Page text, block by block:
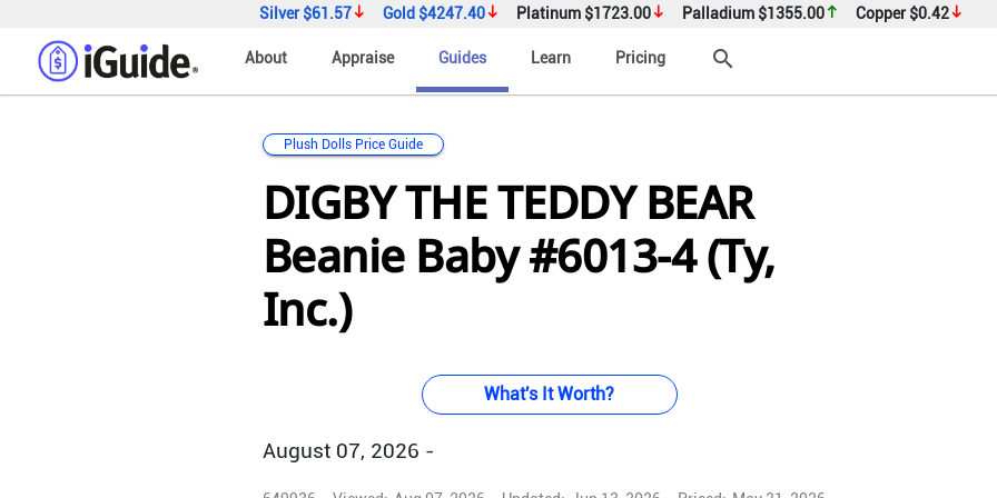
Silver$61.57 Gold $4247.40 Platinum $1723.00 Palladium $1355.00 Copper$0.42
About Appraise Guides Learn Pricing search
Plush Dolls Price Guide
DIGBY THE TEDDY BEAR
Beanie Baby #6013-4 (Ty,
Inc.)
What's It Worth?
August 07, 2026 -